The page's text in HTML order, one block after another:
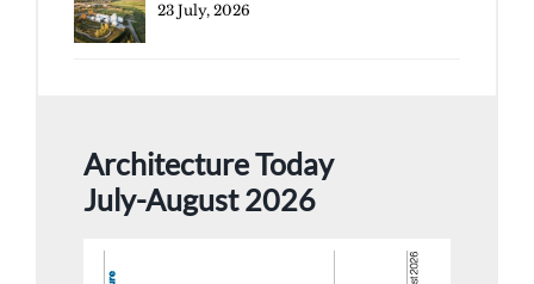
23 July, 2026
Architecture Today
July-August 2026